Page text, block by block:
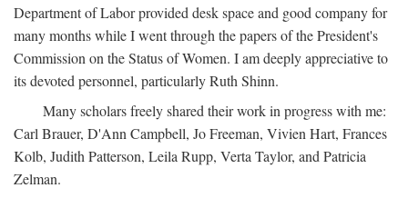
Department of Labor provided desk space and good company for
many months while I went through the papers of the President's
Commission on the Status of Women. I am deeply appreciative to
its devoted personnel, particularly Ruth Shinn.
Many scholars freely shared their work in progress with me:
Carl Brauer, D'Ann Campbell, Jo Freeman, Vivien Hart, Frances
Kolb, Judith Patterson, Leila Rupp, Verta Taylor, and Patricia
Zelman.